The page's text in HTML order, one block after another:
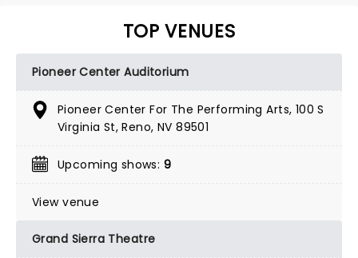
TOP VENUES
Pioneer Center Auditorium
Pioneer Center For The Performing Arts, 100 S
Virginia St, Reno, NV 89501
Upcoming shows: 9
View venue
Grand Sierra Theatre